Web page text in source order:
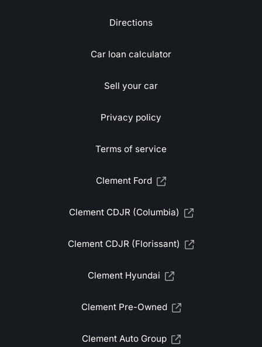
Directions
Car loan calculator
Sell your car
Privacy policy
Terms of service
Clement Ford
Clement CDJR (Columbia)
Clement CDJR (Florissant)
Clement Hyundai
Clement Pre-Owned
Clement Auto Group